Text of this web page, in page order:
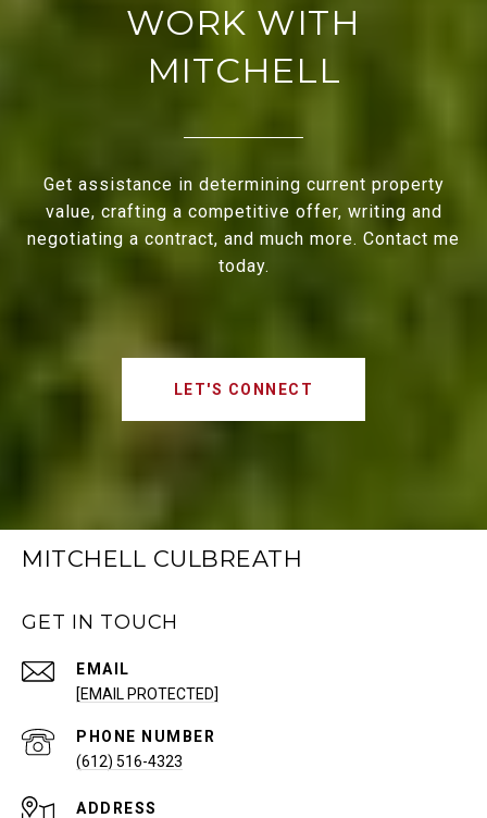
WORK WITH
MITCHELL
Get assistance in determining current property
value, crafting a competitive offer, writing and
negotiating a contract, and much more. Contact me
today.
LET'S CONNECT
MITCHELL CULBREATH
GET IN TOUCH
EMAIL
[EMAIL PROTECTED]
PHONE NUMBER
(612) 516-4323
ADDRESS